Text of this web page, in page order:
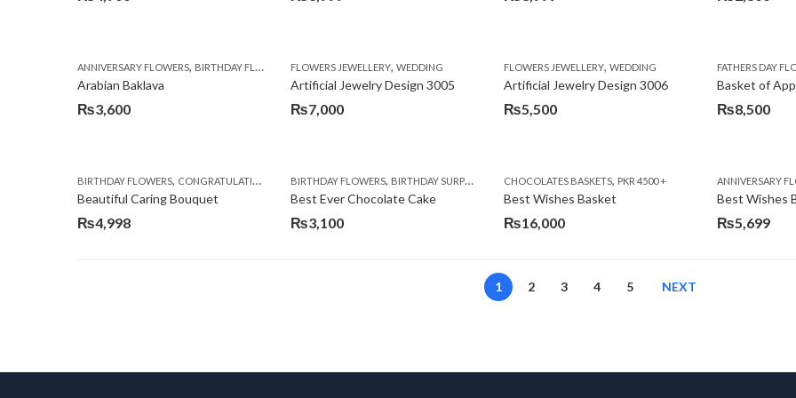
ANNIVERSARY FLOWERS, BIRTHDAY FLOWERS ,BIRTHDAY SURPRISE GIFT,CAKES CONGRATULATIONS,DEALS OF THE WEEK,FATHERS DAY FLOWERS ,GET
Arabian Baklava
₨3,600
FLOWERS JEWELLERY, WEDDING
Artificial Jewelry Design 3005
₨7,000
FLOWERS JEWELLERY, WEDDING
Artificial Jewelry Design 3006
₨5,500
FATHERS DAY
Basket of
₨8,500
BIRTHDAY FLOWERS, CONGRATULATIONS GET WELL SOON,I AM SORRY,PREMIUM FLOWERS,WOMENS DAY FLOWERS
Beautiful Caring Bouquet
₨4,998
BIRTHDAY FLOWERS, BIRTHDAY SURPRISE GIFT ,CAKES ,DEALS OF THE WEEK,EID SPECIAL FLOWERS,
Best Ever Chocolate Cake
₨3,100
CHOCOLATES BASKETS, PKR 4500 +
Best Wishes Basket
₨16,000
ANNIVERSARY
Best Wishes
₨5,699
1 2 3 4 5 NEXT